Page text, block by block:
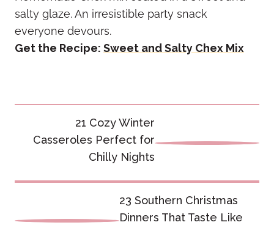
salty glaze. An irresistible party snack
everyone devours.
Get the Recipe: Sweet and Salty Chex Mix
navigation
21 Cozy Winter
Casseroles Perfect for
Chilly Nights
23 Southern Christmas
Dinners That Taste Like